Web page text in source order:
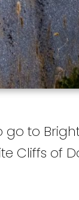
go to
Cliffs of